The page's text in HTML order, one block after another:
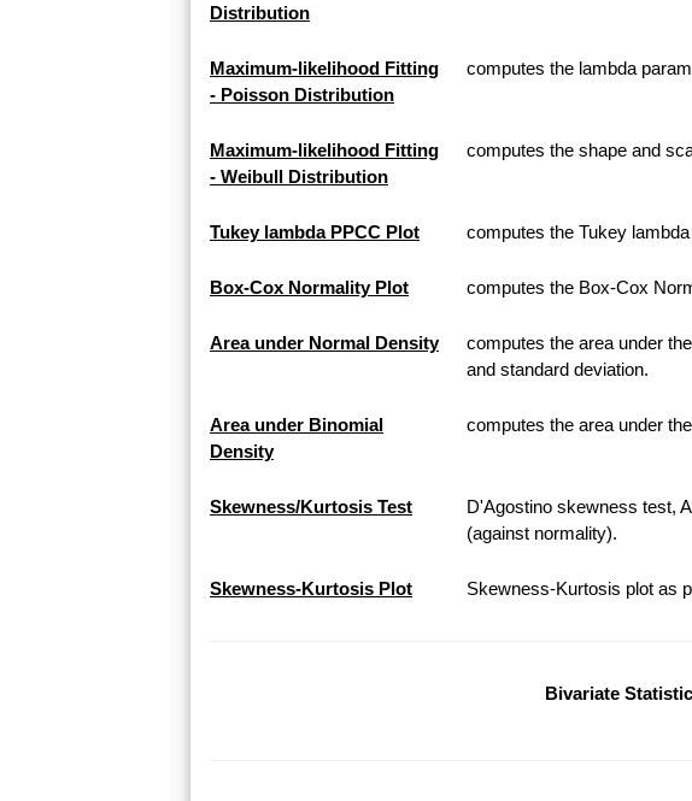
Distribution
Maximum-likelihood Fitting
- Poisson Distribution
computes the lambda
Maximum-likelihood Fitting
- Weibull Distribution
computes the shape and
Tukey lambda PPCC Plot computes the Tukey
Box-Cox Normality Plot computes the Box-Cox
Area under Normal Density
computes the area under
and standard deviation.
Area under Binomial
Density
computes the area under
Skewness/Kurtosis Test
D'Agostino skewness test,
(against normality).
Skewness-Kurtosis Plot Skewness-Kurtosis plot as
Bivariate